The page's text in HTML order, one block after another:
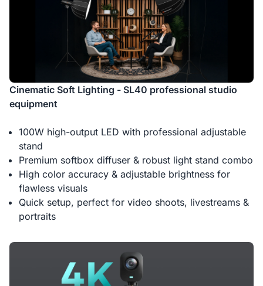
Cinematic Soft Lighting - SL40 professional studio
equipment
100W high-output LED with professional adjustable
stand
Premium softbox diffuser & robust light stand combo
High color accuracy & adjustable brightness for
flawless visuals
Quick setup, perfect for video shoots, livestreams &
portraits